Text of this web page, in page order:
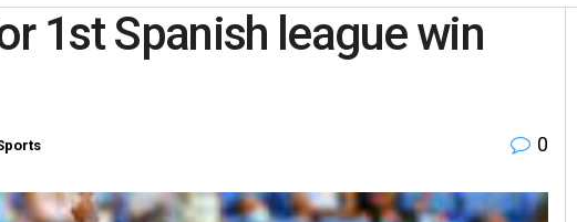
1st Spanish league win
0